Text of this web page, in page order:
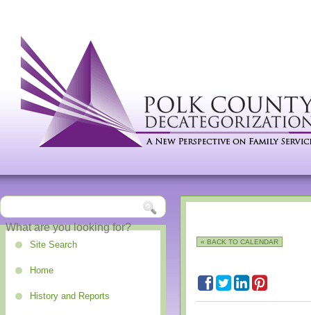
Site Search
Home
History and Reports
« BACK TO CALENDAR